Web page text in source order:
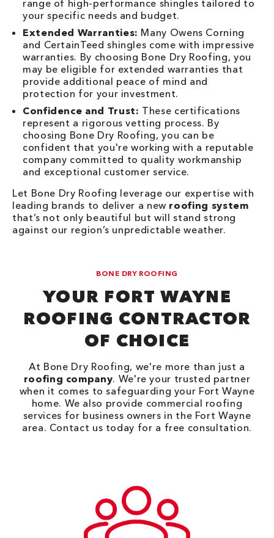
range of high-performance shingles tailored to
your specific needs and budget.
Extended Warranties: Many Owens Corning
and CertainTeed shingles come with impressive
warranties. By choosing Bone Dry Roofing, you
may be eligible for extended warranties that
provide additional peace of mind and
protection for your investment.
Confidence and Trust: These certifications
represent a rigorous vetting process. By
choosing Bone Dry Roofing, you can be
confident that you're working with a reputable
company committed to quality workmanship
and exceptional customer service.
Let Bone Dry Roofing leverage our expertise with
leading brands to deliver a new roofing system
that’s not only beautiful but will stand strong
against our region’s unpredictable weather.
BONE DRY ROOFING
YOUR FORT WAYNE
ROOFING CONTRACTOR
OF CHOICE
At Bone Dry Roofing, we're more than just a
roofing company. We're your trusted partner
when it comes to safeguarding your Fort Wayne
home. We also provide commercial roofing
services for business owners in the Fort Wayne
area. Contact us today for a free consultation.